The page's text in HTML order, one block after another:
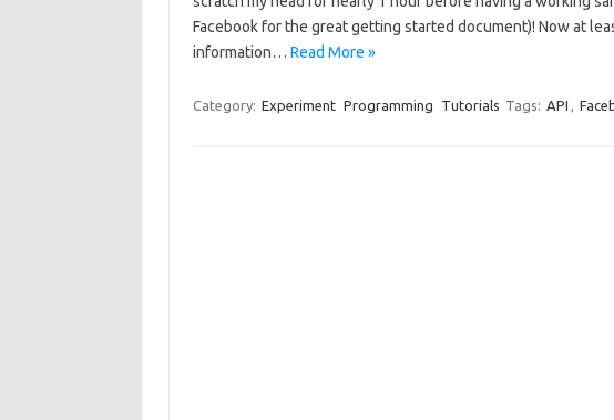
Facebook for the great getting started document)! Now at
information… Read More »
Category: Experiment Programming Tutorials Tags: API ,